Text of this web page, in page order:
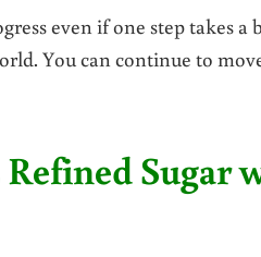
even if one step takes
You can continue to
Refined